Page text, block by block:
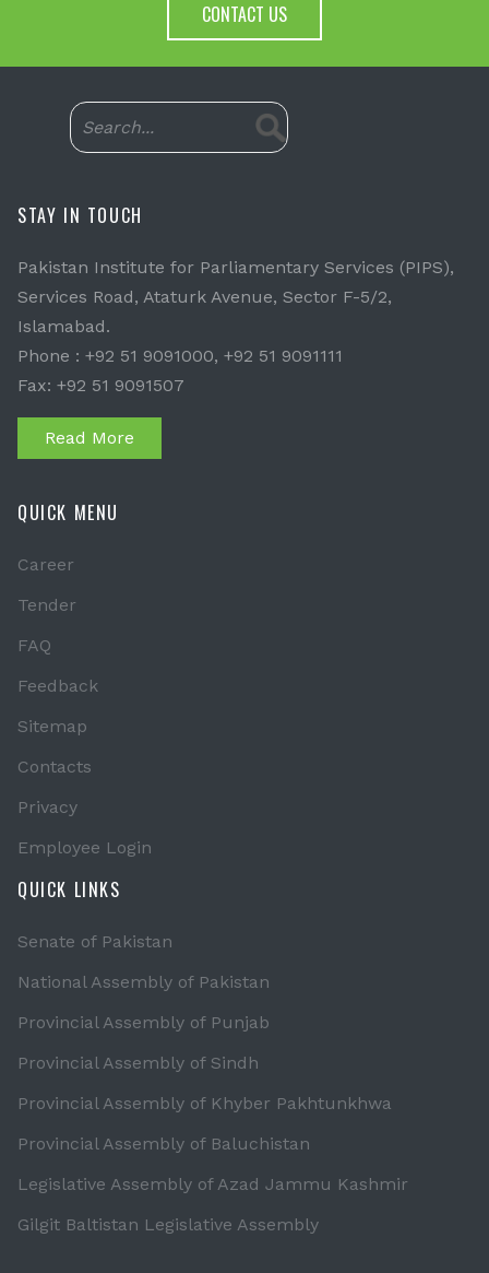
CONTACT US
STAY IN TOUCH
Pakistan Institute for Parliamentary Services (PIPS),
Services Road, Ataturk Avenue, Sector F-5/2,
Islamabad.
Phone : +92 51 9091000, +92 51 9091111
Fax: +92 51 9091507
Read More
QUICK MENU
Career
Tender
FAQ
Feedback
Sitemap
Contacts
Privacy
Employee Login
QUICK LINKS
Senate of Pakistan
National Assembly of Pakistan
Provincial Assembly of Punjab
Provincial Assembly of Sindh
Provincial Assembly of Khyber Pakhtunkhwa
Provincial Assembly of Baluchistan
Legislative Assembly of Azad Jammu Kashmir
Gilgit Baltistan Legislative Assembly